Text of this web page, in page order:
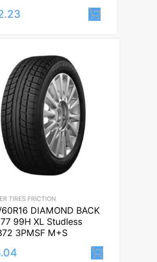
TIRES FRICTION
DIAMOND BACK
99H XL Studless
3PMSF M+S